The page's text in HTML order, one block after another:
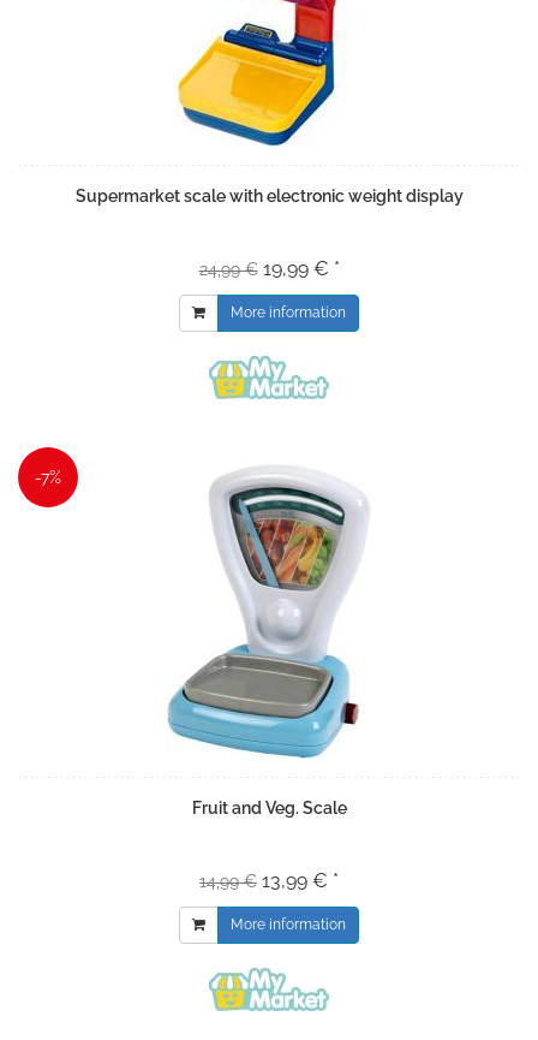
Supermarket scale with electronic weight display
24,99 € 19,99 € *
More information
Fruit and Veg. Scale
14,99 € 13,99 € *
More information
-7%